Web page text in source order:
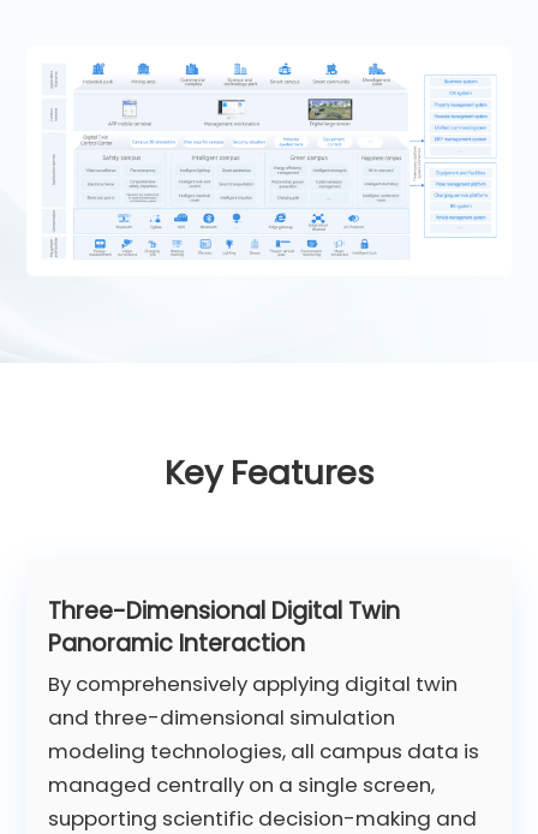
Key Features
Three-Dimensional Digital Twin
Panoramic Interaction
By comprehensively applying digital twin
and three-dimensional simulation
modeling technologies, all campus data is
managed centrally on a single screen,
supporting scientific decision-making and